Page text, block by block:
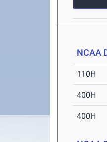
NCAA
110H
400H
400H